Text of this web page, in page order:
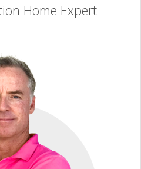
Home Expert